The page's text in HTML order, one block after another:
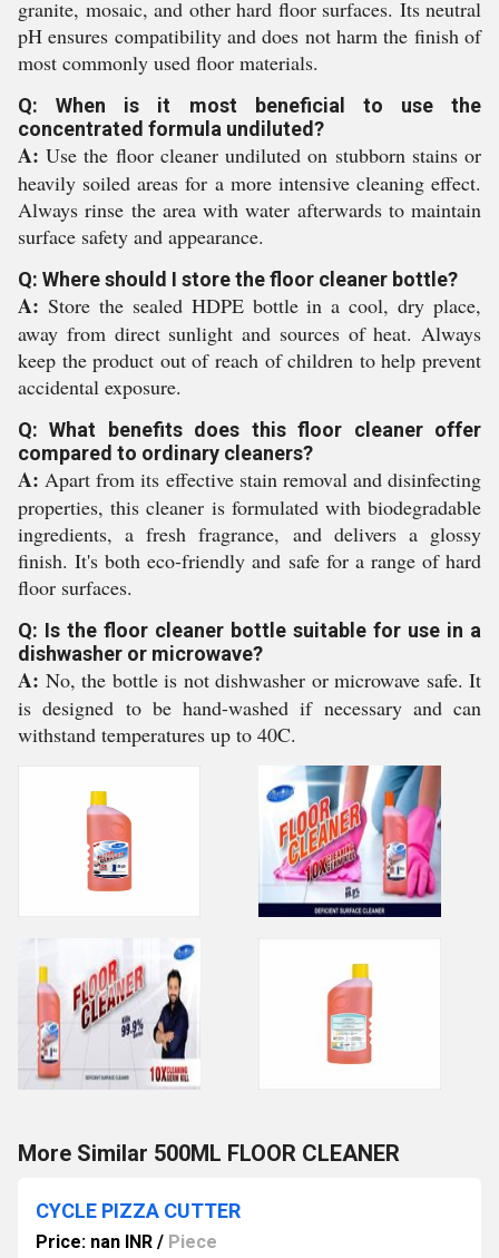
granite, mosaic, and other hard floor surfaces. Its neutral
pH ensures compatibility and does not harm the finish of
most commonly used floor materials.
Q: When is it most beneficial to use the
concentrated formula undiluted?
A: Use the floor cleaner undiluted on stubborn stains or
heavily soiled areas for a more intensive cleaning effect.
Always rinse the area with water afterwards to maintain
surface safety and appearance.
Q: Where should I store the floor cleaner bottle?
A: Store the sealed HDPE bottle in a cool, dry place,
away from direct sunlight and sources of heat. Always
keep the product out of reach of children to help prevent
accidental exposure.
Q: What benefits does this floor cleaner offer
compared to ordinary cleaners?
A: Apart from its effective stain removal and disinfecting
properties, this cleaner is formulated with biodegradable
ingredients, a fresh fragrance, and delivers a glossy
finish. It's both eco-friendly and safe for a range of hard
floor surfaces.
Q: Is the floor cleaner bottle suitable for use in a
dishwasher or microwave?
A: No, the bottle is not dishwasher or microwave safe. It
is designed to be hand-washed if necessary and can
withstand temperatures up to 40C.
More Similar 500ML FLOOR CLEANER
CYCLE PIZZA CUTTER
Price: nan INR / Piece